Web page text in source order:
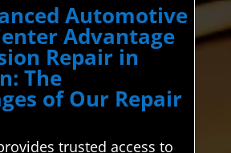
Automotive
Advantage
Repair in
The
of Our Repair
trusted access to